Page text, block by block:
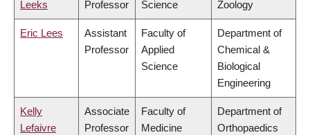
Leeks
Professor
Science
Zoology
Eric Lees
Assistant
Professor
Faculty of
Applied
Science
Department of
Chemical &
Biological
Engineering
Kelly
Lefaivre
Associate
Professor
Faculty of
Medicine
Department of
Orthopaedics